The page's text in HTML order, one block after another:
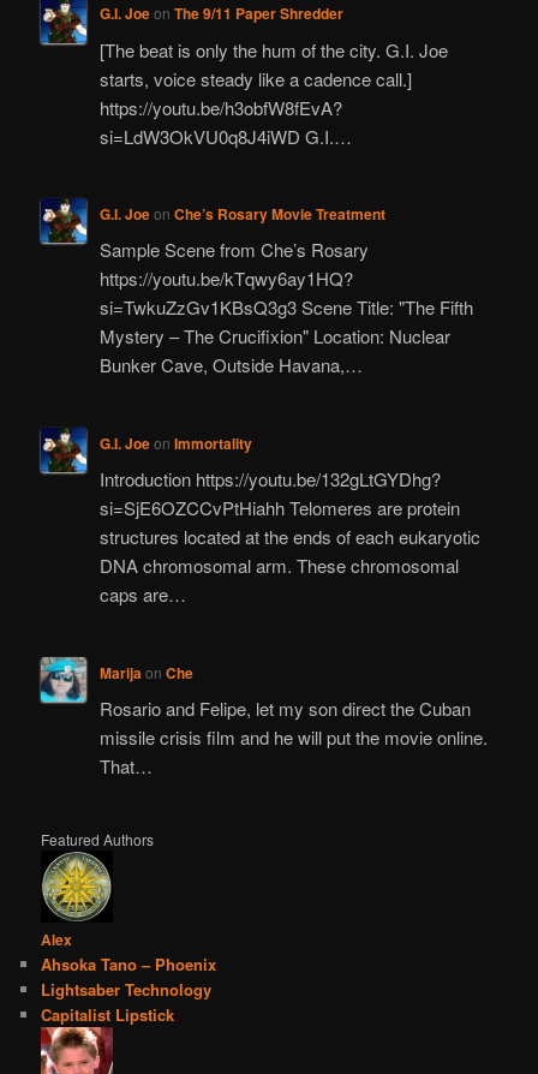
G.I. Joeon The 9/11 Paper Shredder
[The beat is only the hum of the city. G.I. Joe
starts, voice steady like a cadence call.]
https://youtu.be/h3obfW8fEvA?
si=LdW3OkVU0q8J4iWD G.I.…
G.I. Joeon Che’s Rosary Movie Treatment
Sample Scene from Che’s Rosary
https://youtu.be/kTqwy6ay1HQ?
si=TwkuZzGv1KBsQ3g3 Scene Title: "The Fifth
Mystery – The Crucifixion" Location: Nuclear
Bunker Cave, Outside Havana,…
G.I. Joeon Immortality
Introduction https://youtu.be/132gLtGYDhg?
si=SjE6OZCCvPtHiahh Telomeres are protein
structures located at the ends of each eukaryotic
DNA chromosomal arm. These chromosomal
caps are…
Marija on Che
Rosario and Felipe, let my son direct the Cuban
missile crisis film and he will put the movie online.
That…
Featured Authors
Alex
Ahsoka Tano – Phoenix
Lightsaber Technology
Capitalist Lipstick